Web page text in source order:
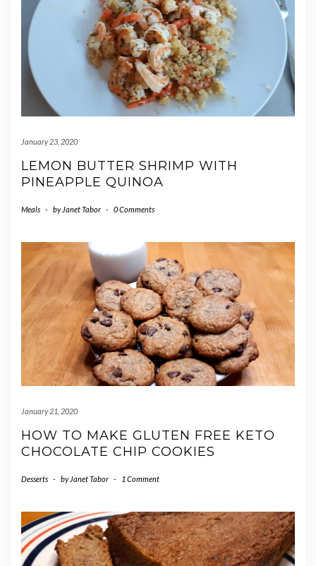
January 23, 2020
LEMON BUTTER SHRIMP WITH
PINEAPPLE QUINOA
Meals - by Janet Tabor - 0 Comments
January 21, 2020
HOW TO MAKE GLUTEN FREE KETO
CHOCOLATE CHIP COOKIES
Desserts - by Janet Tabor - 1 Comment